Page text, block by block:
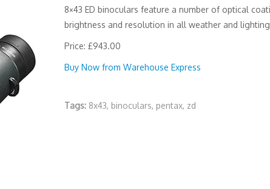
8×43 ED binoculars feature a number of optical
brightness and resolution in all weather and
Price: £943.00
Buy Now from Warehouse Express
Tags: 8x43, binoculars, pentax, zd